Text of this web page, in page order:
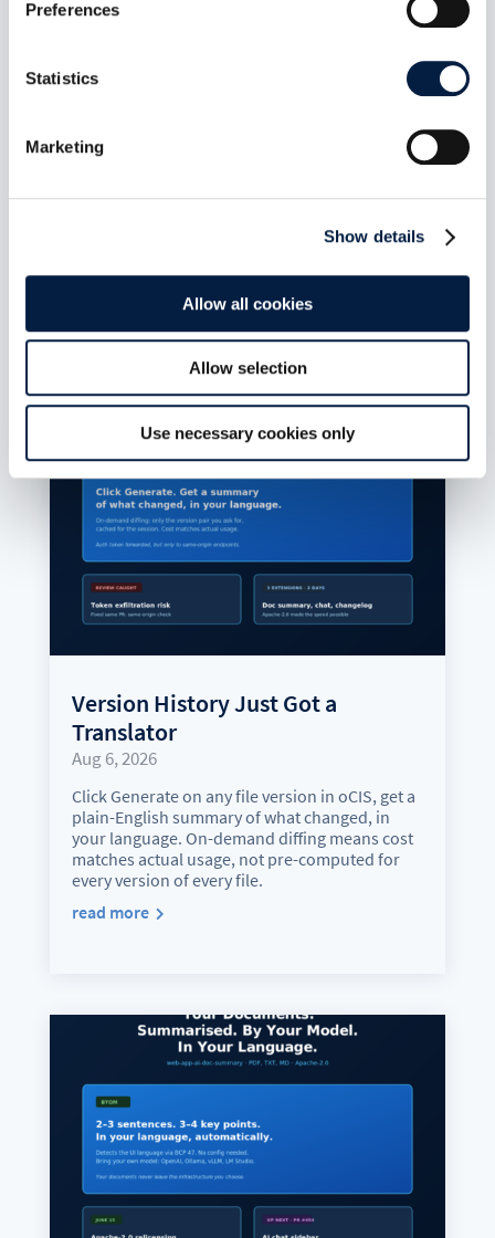
Preferences
Statistics
Marketing
Show details
Allow all cookies
Allow selection
Use necessary cookies only
Server 1.1.0: Bearer-secret
unauthenticated tool access on
Aug 7, 2026
Release date: July 14, 2026 Repository:
Version History Just Got a
Translator
Aug 6, 2026
Click Generate on any file version in oCIS, get a
plain-English summary of what changed, in
your language. On-demand diffing means cost
matches actual usage, not pre-computed for
every version of every file.
read more